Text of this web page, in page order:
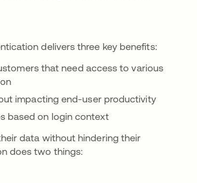
delivers three key benefits:
that need access to various
impacting end-user productivity
based on login context
data without hindering their
does two things: